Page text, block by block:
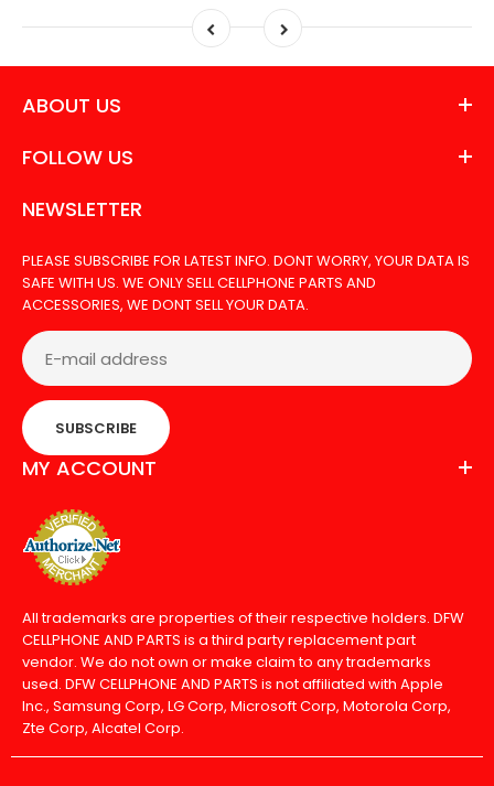
ABOUT US
FOLLOW US
NEWSLETTER
PLEASE SUBSCRIBE FOR LATEST INFO. DONT WORRY, YOUR DATA IS
SAFE WITH US. WE ONLY SELL CELLPHONE PARTS AND
ACCESSORIES, WE DONT SELL YOUR DATA.
SUBSCRIBE
MY ACCOUNT
All trademarks are properties of their respective holders. DFW
CELLPHONE AND PARTS is a third party replacement part
vendor. We do not own or make claim to any trademarks
used. DFW CELLPHONE AND PARTS is not affiliated with Apple
Inc., Samsung Corp, LG Corp, Microsoft Corp, Motorola Corp,
Zte Corp, Alcatel Corp.